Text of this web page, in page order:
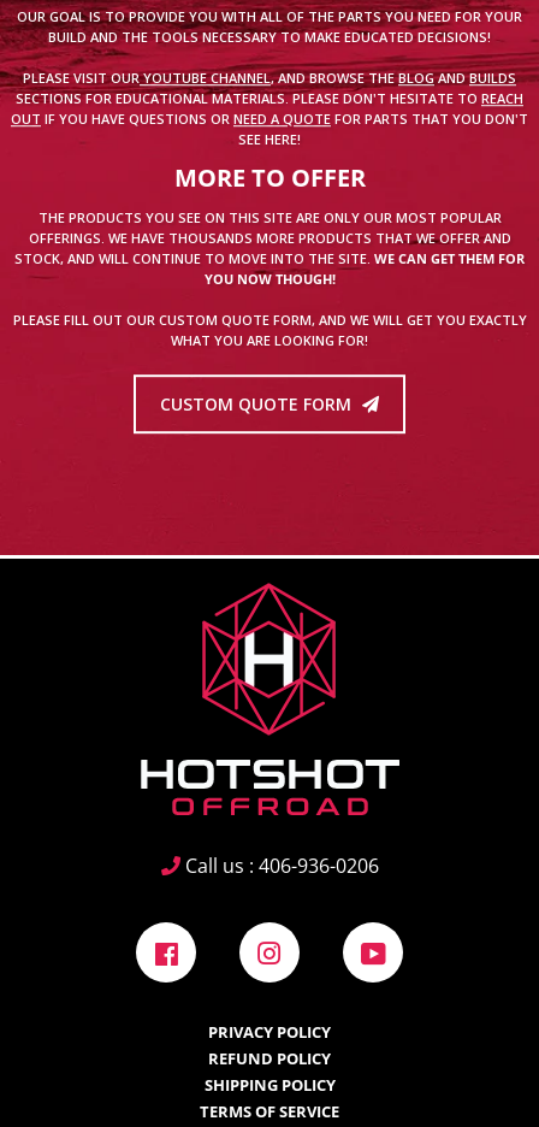
OUR GOAL IS TO PROVIDE YOU WITH ALL OF THE PARTS YOU NEED FOR YOUR
BUILD AND THE TOOLS NECESSARY TO MAKE EDUCATED DECISIONS!
PLEASE VISIT OURYOUTUBE CHANNEL, AND BROWSE THEBLOGANDBUILDS
SECTIONS FOR EDUCATIONAL MATERIALS. PLEASE DON'T HESITATE TO REACH
OUT IF YOU HAVE QUESTIONS OR NEED A QUOTE FOR PARTS THAT YOU DON'T
SEE HERE!
MORE TO OFFER
THE PRODUCTS YOU SEE ON THIS SITE ARE ONLY OUR MOST POPULAR
OFFERINGS. WE HAVE THOUSANDS MORE PRODUCTS THAT WE OFFER AND
STOCK, AND WILL CONTINUE TO MOVE INTO THE SITE. WE CAN GET THEM FOR
YOU NOW THOUGH!
PLEASE FILL OUT OUR CUSTOM QUOTE FORM, AND WE WILL GET YOU EXACTLY
WHAT YOU ARE LOOKING FOR!
CUSTOM QUOTE FORM
PRIVACY POLICY
REFUND POLICY
SHIPPING POLICY
TERMS OF SERVICE
Call us : 406-936-0206
Facebook Instagram